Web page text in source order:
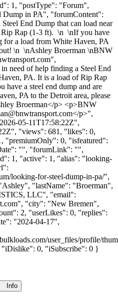
1, "postType": "Forum",
in PA", "forumContent":
End Dump that can load near
Rap (1-3 ft). \n \nIf you have
for a load from White Haven, PA
\n \nAshley Broerman \nBNW
",
need of help finding a Steel End
PA. It is a load of Rip Rap
a steel end dump and are
PA to the Detroit area, please
Broerman</p> <p>BNW
</p>",
05-11T17:58:22Z",
"views": 681, "likes": 0,
"premiumOnly": 0, "isfeatured":
"", "forumLink": "",
1, "active": 1, "alias": "looking-
looking-for-steel-dump-in-pa/",
"lastName": "Broerman",
LLC", "email":
", "city": "New Bremen",
2, "userLikes": 0, "replies":
"2024-04-17",
user_files/profile/
0, "iSubscribe": 0 }
Info